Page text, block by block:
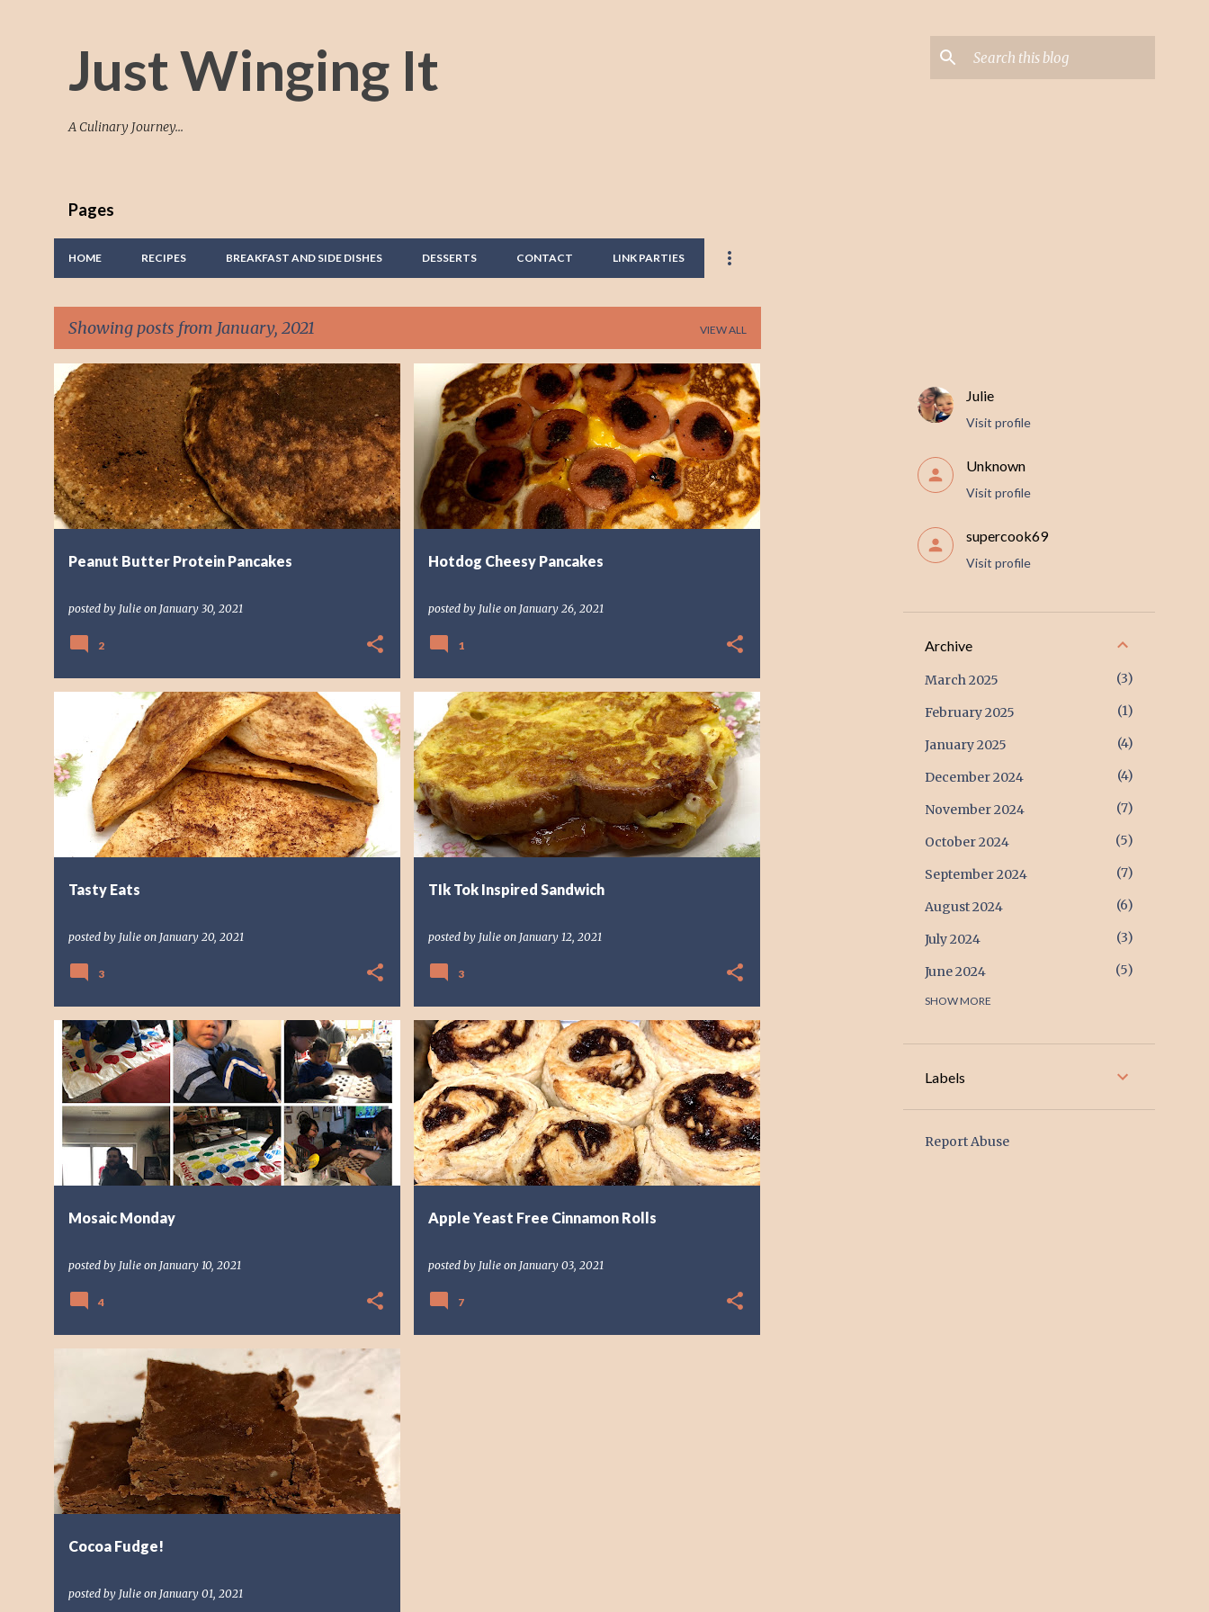
Just Winging It
A Culinary Journey...
Pages
HOME RECIPES BREAKFAST AND SIDE DISHES DESSERTS CONTACT LINK PARTIES
Showing posts from January, 2021 VIEW ALL
P
o
s
t
s
Peanut Butter Protein Pancakes
posted by Julie on January 30, 2021
BREAKFAST PANCAKES TASTY
2
Hotdog Cheesy Pancakes
posted by Julie on January 26, 2021
HOTDOG PANCAKES
1
Tasty Eats
posted by Julie on January 20, 2021
TASTY EATS
3
TIk Tok Inspired Sandwich
posted by Julie on January 12, 2021
EGG SANDWICH SANDWICH TIK TOK SANDWICH
3
Mosaic Monday
posted by Julie on January 10, 2021
CHILDREN
4
Apple Yeast Free Cinnamon Rolls
posted by Julie on January 03, 2021
BREAKFAST MOSAIC YEAST FREE CINNAMON ROLLS
7
Cocoa Fudge!
posted by Julie on January 01, 2021
CHOCOLATE FUDGE SWEET
Julie
Visit profile
Unknown
Visit profile
supercook69
Visit profile
Archive
March 2025 3
February 2025 1
January 2025 4
December 2024 4
November 2024 7
October 2024 5
September 2024 7
August 2024 6
July 2024 3
June 2024 5
May 2024
January 2024
SHOW MORE
Labels
Report Abuse